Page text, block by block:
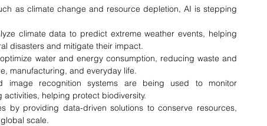
as climate change and resource depletion, AI is stepping
climate data to predict extreme weather events, helping
disasters and mitigate their impact.
water and energy consumption, reducing waste and
manufacturing, and everyday life.
image recognition systems are being used to monitor
helping protect biodiversity.
by providing data-driven solutions to conserve resources,
scale.